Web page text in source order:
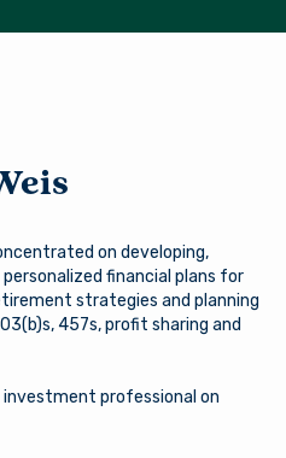
on developing,
financial plans for
strategies and planning
457s, profit sharing and
professional on